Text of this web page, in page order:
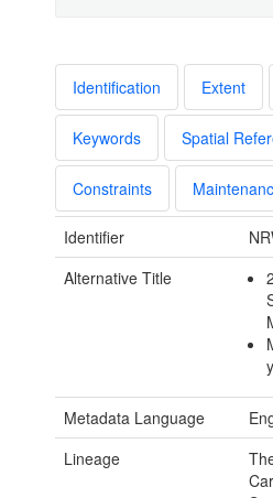
Identification Extent
Keywords Spatial
Constraints
Identifier
Alternative Title
Metadata Language
Lineage